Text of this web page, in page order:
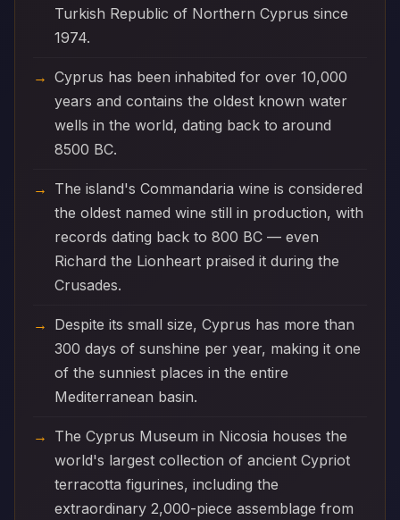
Turkish Republic of Northern Cyprus since
1974.
Cyprus has been inhabited for over 10,000
years and contains the oldest known water
wells in the world, dating back to around
8500 BC.
The island's Commandaria wine is considered
the oldest named wine still in production, with
records dating back to 800 BC — even
Richard the Lionheart praised it during the
Crusades.
Despite its small size, Cyprus has more than
300 days of sunshine per year, making it one
of the sunniest places in the entire
Mediterranean basin.
The Cyprus Museum in Nicosia houses the
world's largest collection of ancient Cypriot
terracotta figurines, including the
extraordinary 2,000-piece assemblage from